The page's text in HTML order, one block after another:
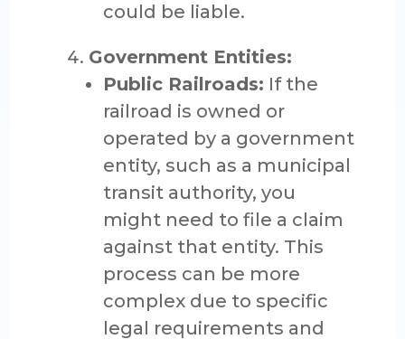
could be liable.
Government Entities:
Public Railroads: If the
railroad is owned or
operated by a government
entity, such as a municipal
transit authority, you
might need to file a claim
against that entity. This
process can be more
complex due to specific
legal requirements and